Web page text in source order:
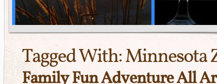
Tagged With:Minnesota
Family Fun Adventure All